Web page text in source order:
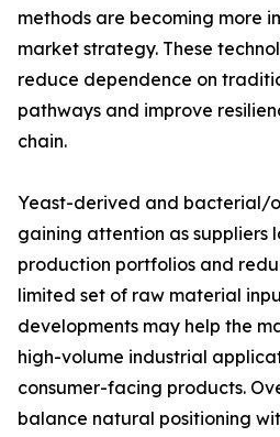
methods are becoming more
market strategy. These
reduce dependence on
pathways and improve
chain.
Yeast-derived and bacterial/
gaining attention as suppliers
production portfolios and
limited set of raw material
developments may help the
high-volume industrial
consumer-facing products.
balance natural positioning